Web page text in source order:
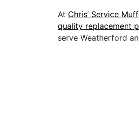
At Chris’ Service
quality replacement
serve Weatherford